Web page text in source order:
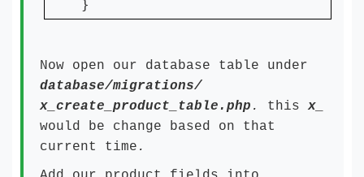
Now open our database table under
database/migrations/
x_create_product_table.php . this x_
would be change based on that
current time .